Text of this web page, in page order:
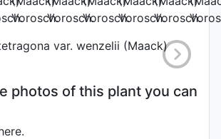
Photo: Sijie Yang
photos of this plant you can